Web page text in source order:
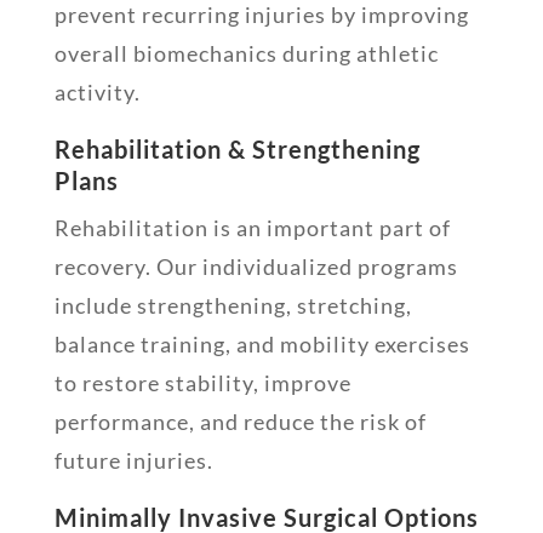
prevent recurring injuries by improving
overall biomechanics during athletic
activity.
Rehabilitation & Strengthening
Plans
Rehabilitation is an important part of
recovery. Our individualized programs
include strengthening, stretching,
balance training, and mobility exercises
to restore stability, improve
performance, and reduce the risk of
future injuries.
Minimally Invasive Surgical Options